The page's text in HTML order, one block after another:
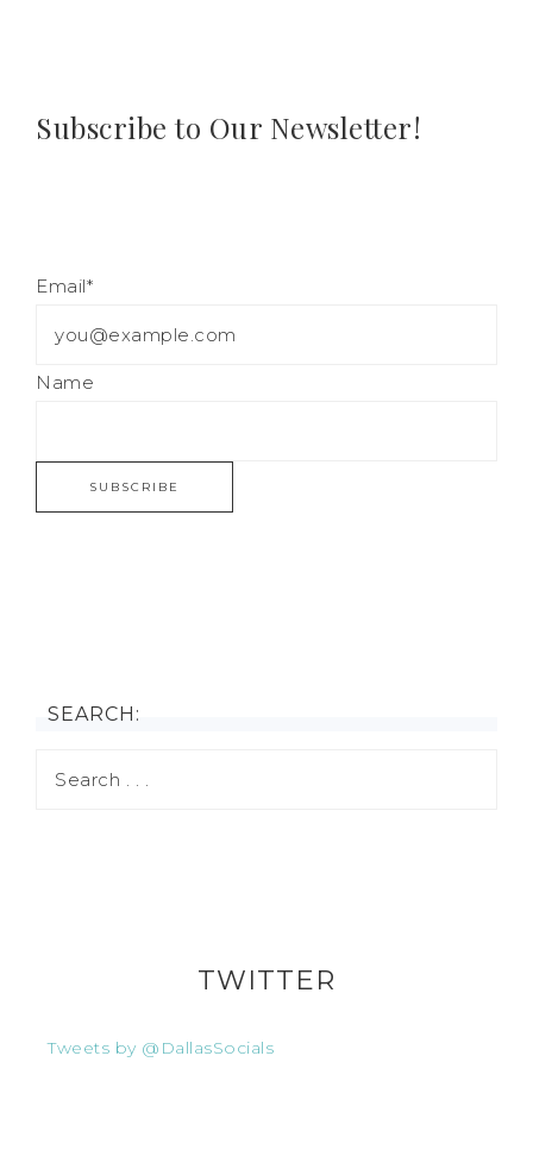
Subscribe to Our Newsletter!
Email*
Name
SEARCH:
TWITTER
Tweets by @DallasSocials